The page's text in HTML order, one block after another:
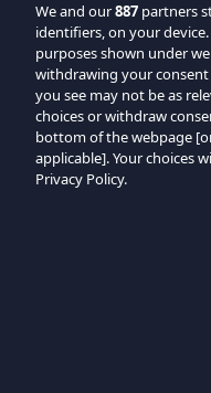
We and our887 partners
identifiers, on your
purposes shown under
withdrawing your consent
you see may not be as
choices or withdraw
bottom of the webpage
applicable]. Your choices
Privacy Policy.